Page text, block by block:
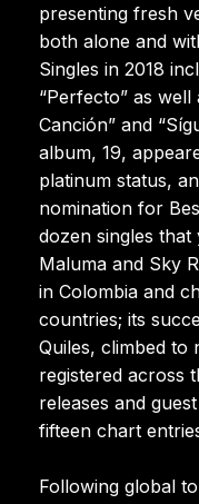
presenting fresh
both alone and
Singles in 2018
“Perfecto” as
Canción” and
album, 19,
platinum status,
nomination for
dozen singles that
Maluma and Sky
in Colombia and
countries; its
Quiles, climbed to
registered across
releases and
fifteen chart
Following global